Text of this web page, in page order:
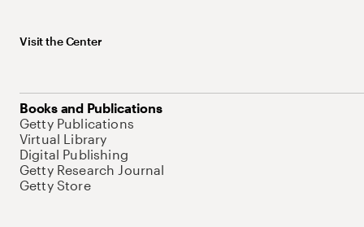
Visit the Center
Books and Publications
Getty Publications
Virtual Library
Digital Publishing
Getty Research Journal
Getty Store